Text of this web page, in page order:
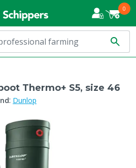
0
Thermo+ S5, size 46
: Dunlop